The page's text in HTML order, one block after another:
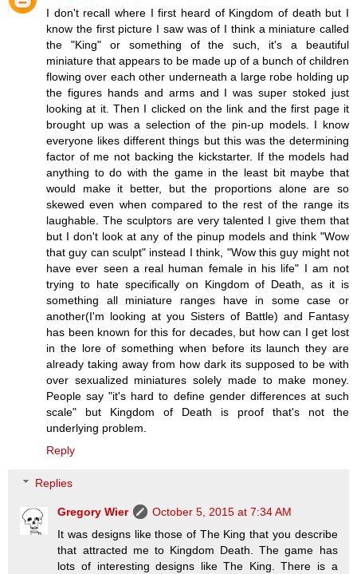
I don't recall where I first heard of Kingdom of death but I
know the first picture I saw was of I think a miniature called
the "King" or something of the such, it's a beautiful
miniature that appears to be made up of a bunch of children
flowing over each other underneath a large robe holding up
the figures hands and arms and I was super stoked just
looking at it. Then I clicked on the link and the first page it
brought up was a selection of the pin-up models. I know
everyone likes different things but this was the determining
factor of me not backing the kickstarter. If the models had
anything to do with the game in the least bit maybe that
would make it better, but the proportions alone are so
skewed even when compared to the rest of the range its
laughable. The sculptors are very talented I give them that
but I don't look at any of the pinup models and think "Wow
that guy can sculpt" instead I think, "Wow this guy might not
have ever seen a real human female in his life" I am not
trying to hate specifically on Kingdom of Death, as it is
something all miniature ranges have in some case or
another(I'm looking at you Sisters of Battle) and Fantasy
has been known for this for decades, but how can I get lost
in the lore of something when before its launch they are
already taking away from how dark its supposed to be with
over sexualized miniatures solely made to make money.
People say "it's hard to define gender differences at such
scale" but Kingdom of Death is proof that's not the
underlying problem.
Reply
Replies
Gregory Wier
October 5, 2015 at 7:34 AM
It was designs like those of The King that you describe
that attracted me to Kingdom Death. The game has
lots of interesting designs like The King. There is a